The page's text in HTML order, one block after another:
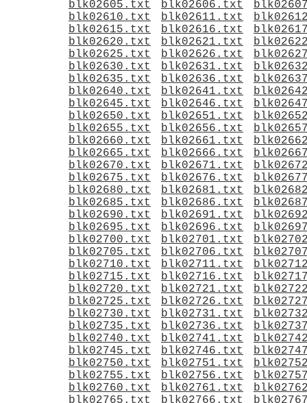
blk02605.txt
blk02606.txt
blk02610.txt
blk02611.txt
blk02615.txt
blk02616.txt
blk02620.txt
blk02621.txt
blk02625.txt
blk02626.txt
blk02630.txt
blk02631.txt
blk02635.txt
blk02636.txt
blk02640.txt
blk02641.txt
blk02645.txt
blk02646.txt
blk02650.txt
blk02651.txt
blk02655.txt
blk02656.txt
blk02660.txt
blk02661.txt
blk02665.txt
blk02666.txt
blk02670.txt
blk02671.txt
blk02675.txt
blk02676.txt
blk02680.txt
blk02681.txt
blk02685.txt
blk02686.txt
blk02690.txt
blk02691.txt
blk02695.txt
blk02696.txt
blk02700.txt
blk02701.txt
blk02705.txt
blk02706.txt
blk02710.txt
blk02711.txt
blk02715.txt
blk02716.txt
blk02720.txt
blk02721.txt
blk02725.txt
blk02726.txt
blk02730.txt
blk02731.txt
blk02735.txt
blk02736.txt
blk02740.txt
blk02741.txt
blk02745.txt
blk02746.txt
blk02750.txt
blk02751.txt
blk02755.txt
blk02756.txt
blk02760.txt
blk02761.txt
blk02765.txt
blk02766.txt